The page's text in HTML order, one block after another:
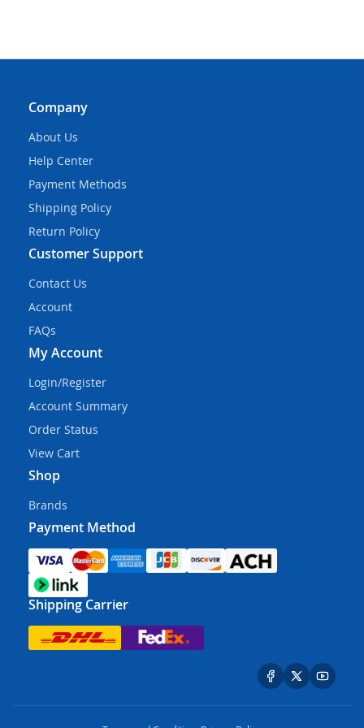
Company
About Us
Help Center
Payment Methods
Shipping Policy
Return Policy
Customer Support
Contact Us
Account
FAQs
My Account
Login/Register
Account Summary
Order Status
View Cart
Shop
Brands
Payment Method
Shipping Carrier